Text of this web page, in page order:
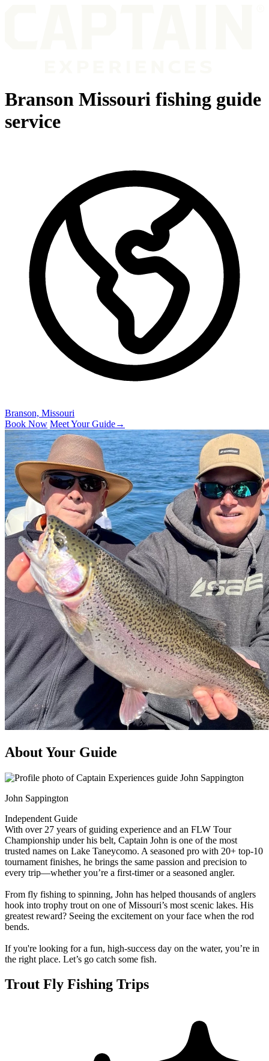
Branson Missouri fishing guide
service
Branson, Missouri
Book Now Meet Your Guide→
About Your Guide
John Sappington
Independent Guide
With over 27 years of guiding experience and an FLW Tour
Championship under his belt, Captain John is one of the most
trusted names on Lake Taneycomo. A seasoned pro with 20+ top-10
tournament finishes, he brings the same passion and precision to
every trip—whether you’re a first-timer or a seasoned angler.
From fly fishing to spinning, John has helped thousands of anglers
hook into trophy trout on one of Missouri’s most scenic lakes. His
greatest reward? Seeing the excitement on your face when the rod
bends.
If you're looking for a fun, high-success day on the water, you’re in
the right place. Let’s go catch some fish.
Trout Fly Fishing Trips